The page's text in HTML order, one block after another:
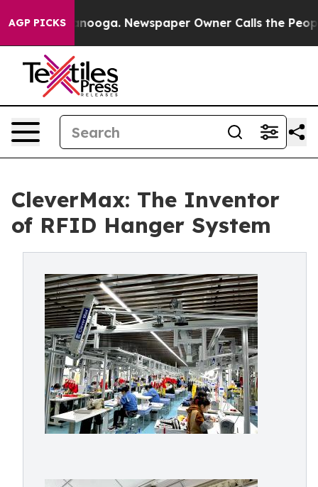
AGP PICKS Newspaper Owner Calls the People
CleverMax: The Inventor
of RFID Hanger System